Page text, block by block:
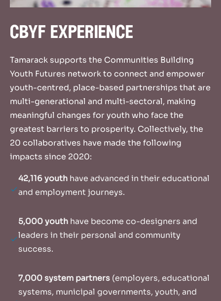
cbyf experience
Tamarack supports the Communities Building
Youth Futures network to connect and empower
youth-centred, place-based partnerships that are
multi-generational and multi-sectoral, making
meaningful changes for youth who face the
greatest barriers to prosperity. Collectively, the
20 collaboratives have made the following
impacts since 2020:
42,116 youth have advanced in their educational
and employment journeys.
5,000 youth have become co-designers and
leaders in their personal and community
success.
7,000 system partners (employers, educational
systems, municipal governments, youth, and